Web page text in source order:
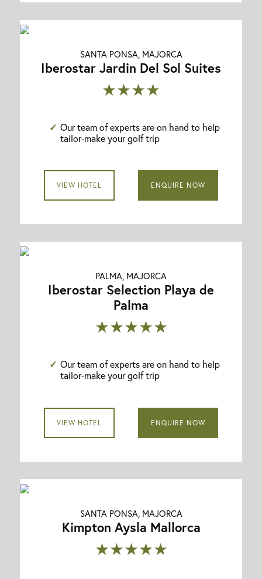
SANTA PONSA, MAJORCA
Iberostar Jardin Del Sol Suites
★★★★
Our team of experts are on hand to help
tailor-make your golf trip
VIEW HOTEL ENQUIRE NOW
PALMA, MAJORCA
Iberostar Selection Playa de
Palma
★★★★★
Our team of experts are on hand to help
tailor-make your golf trip
VIEW HOTEL ENQUIRE NOW
SANTA PONSA, MAJORCA
Kimpton Aysla Mallorca
★★★★★